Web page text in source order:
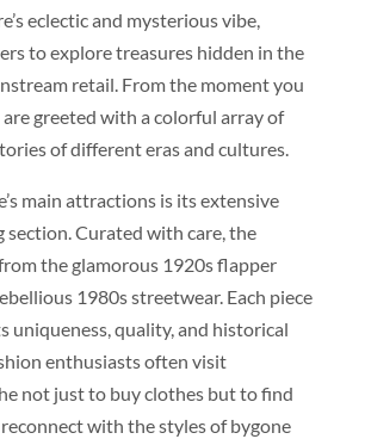
eclectic and mysterious vibe,
to explore treasures hidden in the
retail. From the moment you
greeted with a colorful array of
of different eras and cultures.
main attractions is its extensive
section. Curated with care, the
the glamorous 1920s flapper
1980s streetwear. Each piece
uniqueness, quality, and historical
enthusiasts often visit
not just to buy clothes but to find
with the styles of bygone